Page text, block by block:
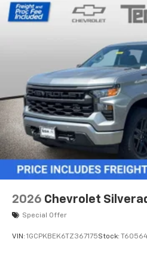
2026 Chevrolet
Special Offer
VIN: 1GCPKBEK6TZ367175Stock: